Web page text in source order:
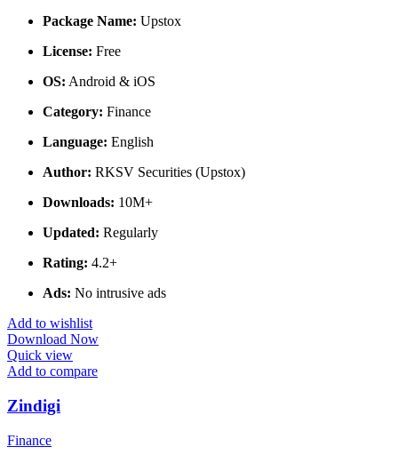
Package Name: Upstox
License: Free
OS: Android & iOS
Category: Finance
Language: English
Author: RKSV Securities (Upstox)
Downloads: 10M+
Updated: Regularly
Rating: 4.2+
Ads: No intrusive ads
Add to wishlist
Download Now
Quick view
Add to compare
Zindigi
Finance